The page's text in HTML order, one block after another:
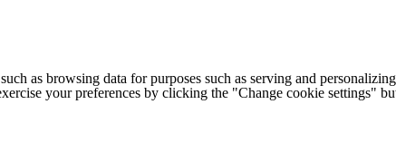
as browsing data for purposes such as serving and
your preferences by clicking the "Change cookie settings"